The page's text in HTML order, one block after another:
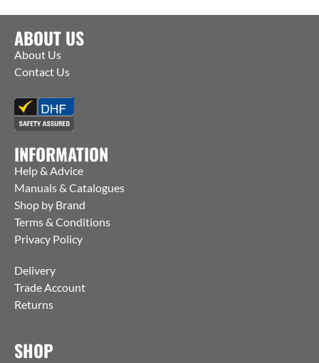
ABOUT US
About Us
Contact Us
INFORMATION
Help & Advice
Manuals & Catalogues
Shop by Brand
Terms & Conditions
Privacy Policy
Delivery
Trade Account
Returns
SHOP